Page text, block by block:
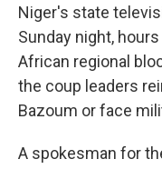
Niger's state
Sunday night,
African regional
the coup leaders
Bazoum or face
A spokesman for